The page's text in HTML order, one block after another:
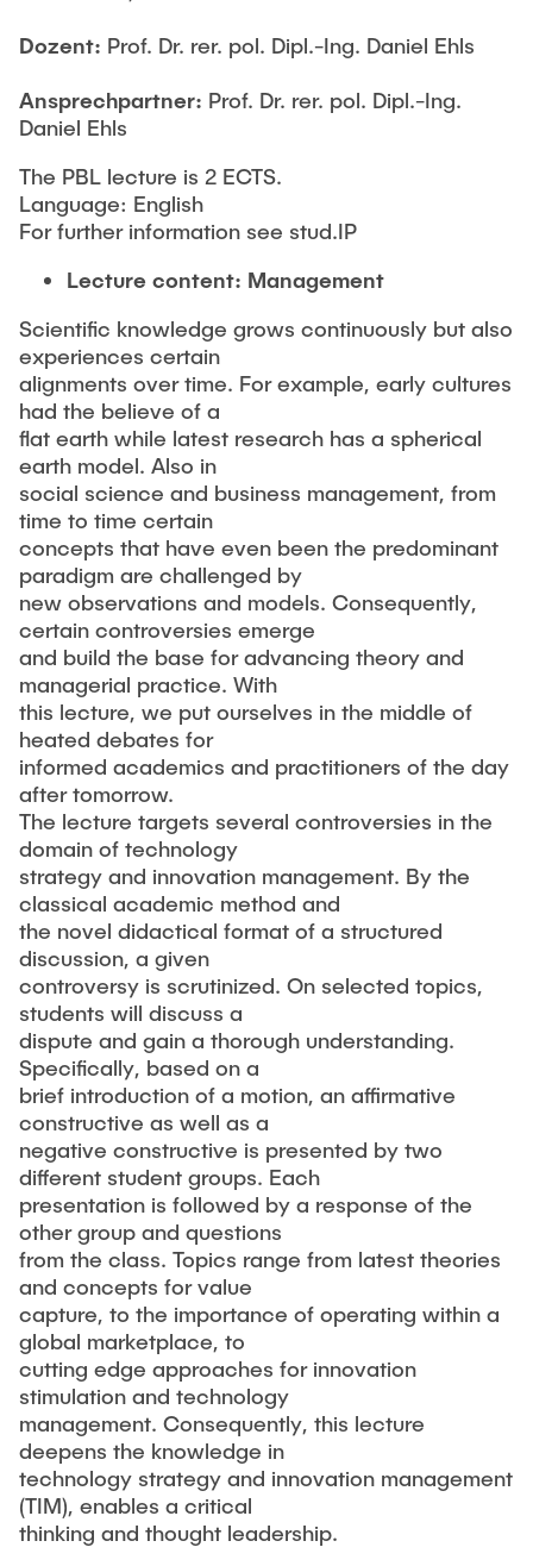
Publikationen
Institutsberichte
Dissertationen & Habilitationen
Herausgeberbände
Arbeitspapiere
Journal Paper
Forschungsprojekte
Drittmittelprojekte
Forschungskolloquium - TIM-Forsch
Innovationsmanagement
Unternehmensberatung
Sustainable Innovation Management
Agile Design Methods
Digitalization & Innovation
Abschlussarbeiten
MSc. GTIME
University Innovation Fellows
AKTUELLES
Dozent: Prof. Dr. rer. pol. Dipl.-Ing. Daniel Ehls
Ansprechpartner: Prof. Dr. rer. pol. Dipl.-Ing.
Daniel Ehls
The PBL lecture is 2 ECTS.
Language: English
For further information see stud.IP
Lecture content: Management
Scientific knowledge grows continuously but also
experiences certain
alignments over time. For example, early cultures
had the believe of a
flat earth while latest research has a spherical
earth model. Also in
social science and business management, from
time to time certain
concepts that have even been the predominant
paradigm are challenged by
new observations and models. Consequently,
certain controversies emerge
and build the base for advancing theory and
managerial practice. With
this lecture, we put ourselves in the middle of
heated debates for
informed academics and practitioners of the day
after tomorrow.
The lecture targets several controversies in the
domain of technology
strategy and innovation management. By the
classical academic method and
the novel didactical format of a structured
discussion, a given
controversy is scrutinized. On selected topics,
students will discuss a
dispute and gain a thorough understanding.
Specifically, based on a
brief introduction of a motion, an affirmative
constructive as well as a
negative constructive is presented by two
different student groups. Each
presentation is followed by a response of the
other group and questions
from the class. Topics range from latest theories
and concepts for value
capture, to the importance of operating within a
global marketplace, to
cutting edge approaches for innovation
stimulation and technology
management. Consequently, this lecture
deepens the knowledge in
technology strategy and innovation management
(TIM), enables a critical
thinking and thought leadership.